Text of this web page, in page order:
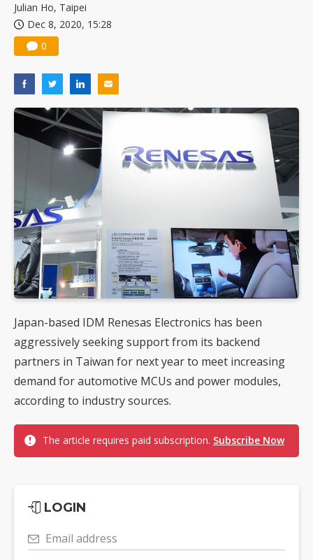
Julian Ho, Taipei
Dec 8, 2020, 15:28
0
Japan-based IDM Renesas Electronics has been
aggressively seeking support from its backend
partners in Taiwan for next year to meet increasing
demand for automotive MCUs and power modules,
according to industry sources.
The article requires paid subscription. Subscribe Now
LOGIN
Email address